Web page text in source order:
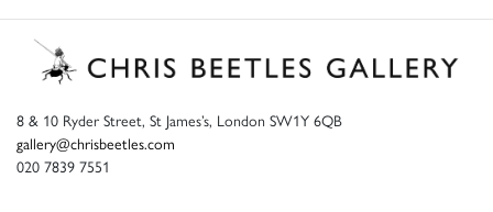
8 & 10 Ryder Street, St James’s, London SW1Y 6QB
gallery@chrisbeetles.com
020 7839 7551